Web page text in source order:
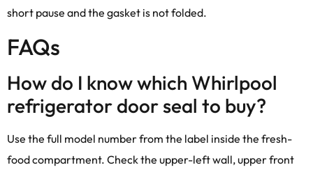
short pause and the gasket is not folded.
FAQs
How do I know which Whirlpool
refrigerator door seal to buy?
Use the full model number from the label inside the fresh-
food compartment. Check the upper-left wall, upper front